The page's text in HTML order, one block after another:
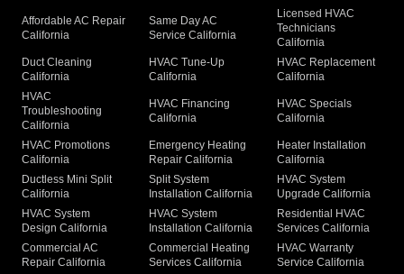
Affordable AC Repair
California
Same Day AC
Service California
Licensed HVAC
Technicians
California
Duct Cleaning
California
HVAC Tune-Up
California
HVAC Replacement
California
HVAC
Troubleshooting
California
HVAC Financing
California
HVAC Specials
California
HVAC Promotions
California
Emergency Heating
Repair California
Heater Installation
California
Ductless Mini Split
California
Split System
Installation California
HVAC System
Upgrade California
HVAC System
Design California
HVAC System
Installation California
Residential HVAC
Services California
Commercial AC
Repair California
Commercial Heating
Services California
HVAC Warranty
Service California